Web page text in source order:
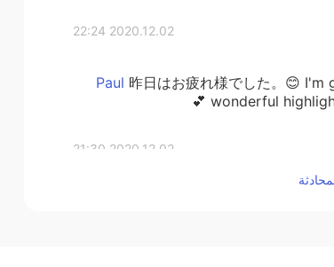
2020.12.02 22:24
昨日はお疲れ様でした。😊
wonderful
2020.12.02 21:30